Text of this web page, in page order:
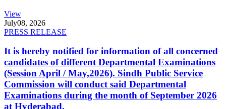
View
July08, 2026
PRESS RELEASE
It is hereby notified for information of all concerned
candidates of different Departmental Examinations
(Session April / May,2026). Sindh Public Service
Commission will conduct said Departmental
Examinations during the month of September 2026
at Hyderabad.